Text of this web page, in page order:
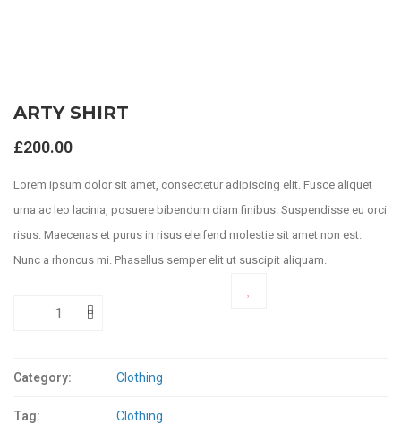
ARTY SHIRT
£200.00
Lorem ipsum dolor sit amet, consectetur adipiscing elit. Fusce aliquet
urna ac leo lacinia, posuere bibendum diam finibus. Suspendisse eu orci
risus. Maecenas et purus in risus eleifend molestie sit amet non est.
Nunc a rhoncus mi. Phasellus semper elit ut suscipit aliquam.
Category: Clothing
Tag: Clothing